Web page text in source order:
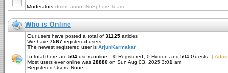
Moderators dmitri anno NuSphere Team
Who is Online
Our users have posted a total of 31125 articles
We have 7567 registered users
The newest registered user is ArjunKarmakar
In total there are 504 users online :: 0 Registered, 0 Hidden and 504 Guests [
Most users ever online was 28880 on Sun Aug 03, 2025 3:01 am
Registered Users: None